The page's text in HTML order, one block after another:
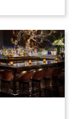
which we
today. Many of
her
These
mountain
the freshest
times, so
specialty
extensive